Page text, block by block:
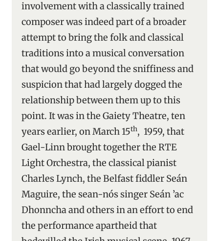
involvement with a classically trained
composer was indeed part of a broader
attempt to bring the folk and classical
traditions into a musical conversation
that would go beyond the sniffiness and
suspicion that had largely dogged the
relationship between them up to this
point. It was in the Gaiety Theatre, ten
years earlier, on March 15th, 1959, that
Gael-Linn brought together the RTE
Light Orchestra, the classical pianist
Charles Lynch, the Belfast fiddler Seán
Maguire, the sean-nós singer Seán ’ac
Dhonncha and others in an effort to end
the performance apartheid that